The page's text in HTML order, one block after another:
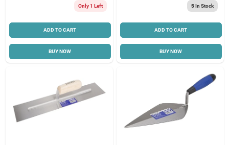
Only 1 Left
ADD TO CART
BUY NOW
5In Stock
ADD TO CART
BUY NOW